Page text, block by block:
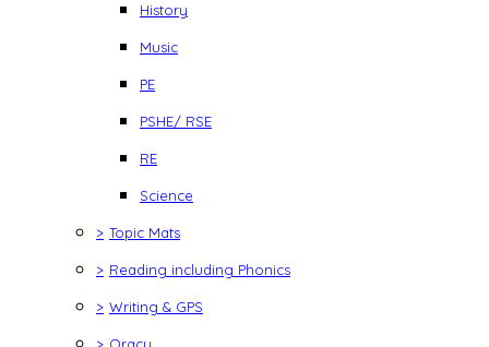
History
Music
PE
PSHE/ RSE
RE
Science
> Topic Mats
> Reading including Phonics
> Writing & GPS